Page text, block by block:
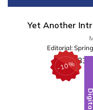
Yet Another
Editorial:
-10%
Digital